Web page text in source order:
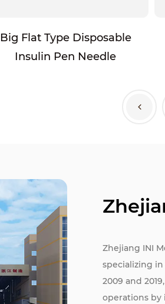
Big Flat Type Disposable
Insulin Pen Needle
Zhejiang INI
specializing
2009 and
operations by